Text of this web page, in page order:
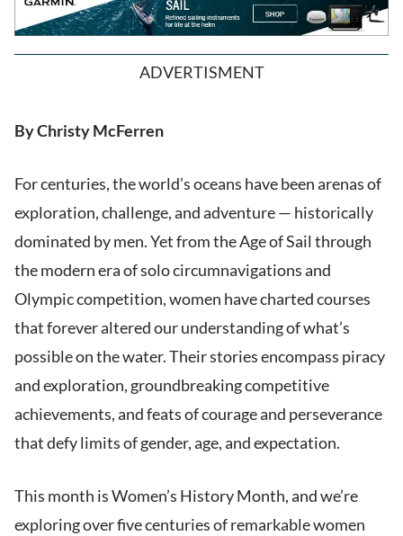
ADVERTISMENT
By Christy McFerren
For centuries, the world’s oceans have been arenas of
exploration, challenge, and adventure — historically
dominated by men. Yet from the Age of Sail through
the modern era of solo circumnavigations and
Olympic competition, women have charted courses
that forever altered our understanding of what’s
possible on the water. Their stories encompass piracy
and exploration, groundbreaking competitive
achievements, and feats of courage and perseverance
that defy limits of gender, age, and expectation.
This month is Women’s History Month, and we’re
exploring over five centuries of remarkable women